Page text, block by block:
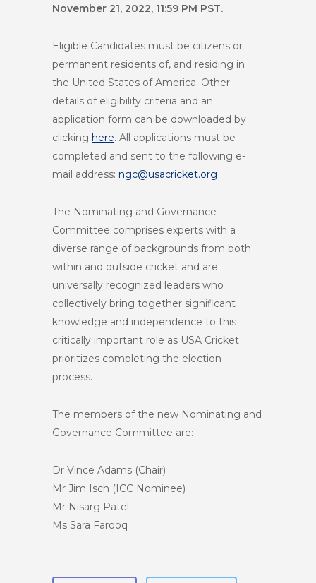
November 21, 2022, 11:59 PM PST.
Eligible Candidates must be citizens or
permanent residents of, and residing in
the United States of America. Other
details of eligibility criteria and an
application form can be downloaded by
clicking here. All applications must be
completed and sent to the following e-
mail address: ngc@usacricket.org
The Nominating and Governance
Committee comprises experts with a
diverse range of backgrounds from both
within and outside cricket and are
universally recognized leaders who
collectively bring together significant
knowledge and independence to this
critically important role as USA Cricket
prioritizes completing the election
process.
The members of the new Nominating and
Governance Committee are:
Dr Vince Adams (Chair)
Mr Jim Isch (ICC Nominee)
Mr Nisarg Patel
Ms Sara Farooq